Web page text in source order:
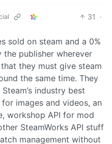
31
·
sold on steam and a 0%
publisher wherever
they must give steam
the same time. They
industry best
images and videos, an
workshop API for mod
SteamWorks API stuff
management without